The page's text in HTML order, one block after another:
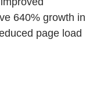
640% growth in
page load